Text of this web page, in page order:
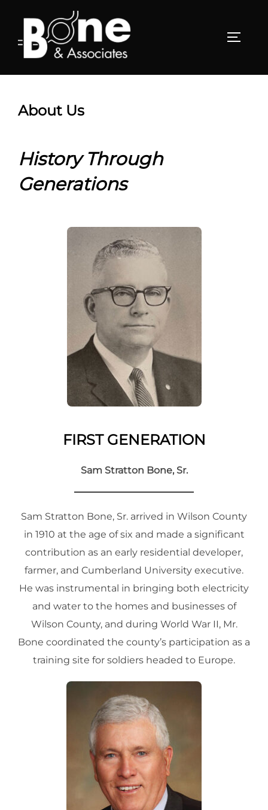
content
About Us
History Through
Generations
FIRST GENERATION
Sam Stratton Bone, Sr.
Sam Stratton Bone, Sr. arrived in Wilson County
in 1910 at the age of six and made a significant
contribution as an early residential developer,
farmer, and Cumberland University executive.
He was instrumental in bringing both electricity
and water to the homes and businesses of
Wilson County, and during World War II, Mr.
Bone coordinated the county’s participation as a
training site for soldiers headed to Europe.